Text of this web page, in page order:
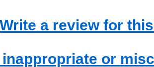
Write a review for
or